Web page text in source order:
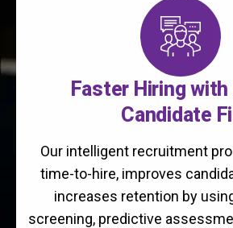
Faster Hiring
Candidate
Our intelligent recruitment
time-to-hire, improves
increases retention by
screening, predictive